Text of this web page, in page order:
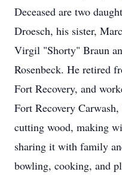
Deceased are two
Droesch, his sister,
Virgil "Shorty" Braun
Rosenbeck. He retired
Fort Recovery, and
Fort Recovery
cutting wood, making
sharing it with family
bowling, cooking, and